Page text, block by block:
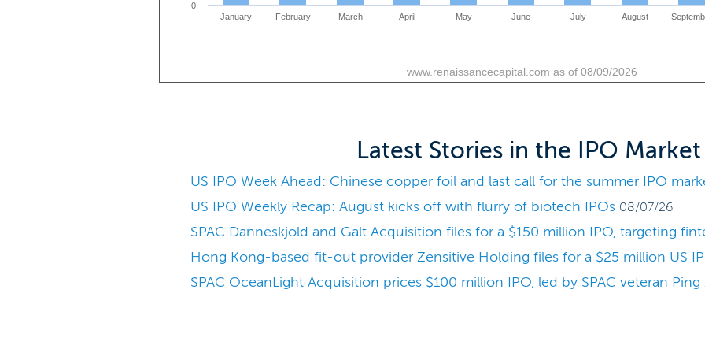
January February March April May June July August
0
www.renaissancecapital.com as of 08/09/2026
Latest Stories in the IPO Market
US IPO Week Ahead: Chinese copper foil and last call for the summer IPO
US IPO Weekly Recap: August kicks off with flurry of biotech IPOs 08/07/26
SPAC Danneskjold and Galt Acquisition files for a $150 million IPO, targeting
Hong Kong-based fit-out provider Zensitive Holding files for a $25 million US
SPAC OceanLight Acquisition prices $100 million IPO, led by SPAC veteran Ping